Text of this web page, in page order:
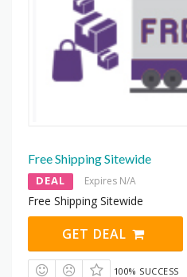
Free Shipping Sitewide
DEAL Expires N/A
Free Shipping Sitewide
GET DEAL
100% SUCCESS